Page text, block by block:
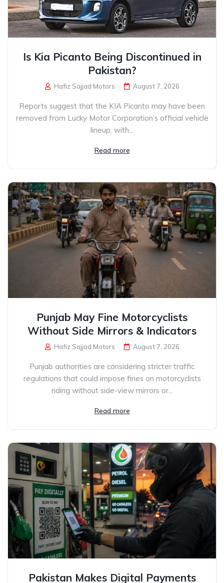
Is Kia Picanto Being Discontinued in
Pakistan?
Hafiz Sajjad Motors August 7, 2026
Reports suggest that the KIA Picanto may have been
removed from Lucky Motor Corporation’s official vehicle
lineup, with...
Read more
Punjab May Fine Motorcyclists
Without Side Mirrors & Indicators
Hafiz Sajjad Motors August 7, 2026
Punjab authorities are considering stricter traffic
regulations that could impose fines on motorcyclists
riding without side-view mirrors or...
Read more
Pakistan Makes Digital Payments